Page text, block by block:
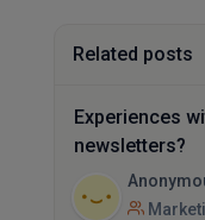
Related posts
Experiences
newsletters?